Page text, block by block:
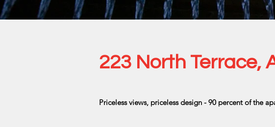
223 North Terrace,
Priceless views, priceless design - 90 percent of the